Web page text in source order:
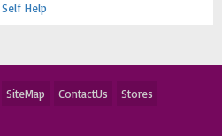
Self Help
SiteMap ContactUs
Stores